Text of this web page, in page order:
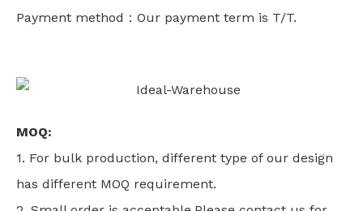
Payment method：Our payment term is T/T.
MOQ:
1. For bulk production, different type of our design
has different MOQ requirement.